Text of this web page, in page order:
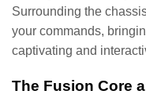
Surrounding the
your commands,
captivating and
The Fusion Core